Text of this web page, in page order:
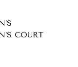
COURT